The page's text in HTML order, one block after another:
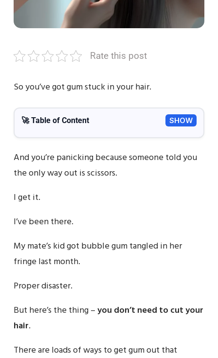
Rate this post
So you’ve got gum stuck in your hair.
🚀 Table of Content SHOW
And you’re panicking because someone told you
the only way out is scissors.
I get it.
I’ve been there.
My mate’s kid got bubble gum tangled in her
fringe last month.
Proper disaster.
But here’s the thing –you don’t need to cut your
hair.
There are loads of ways to get gum out that